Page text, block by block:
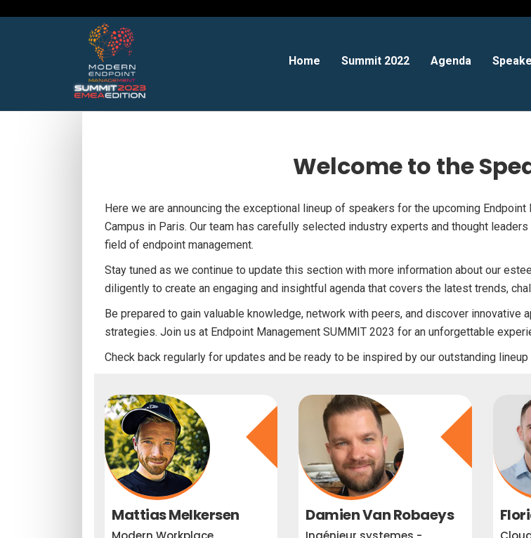
Home Summit 2022 Agenda
Welcome to the
Here we are announcing the exceptional lineup of speakers for the upcoming
Campus in Paris. Our team has carefully selected industry experts and thought
field of endpoint management.
Stay tuned as we continue to update this section with more information about our
diligently to create an engaging and insightful agenda that covers the latest trends,
Be prepared to gain valuable knowledge, network with peers, and discover
strategies. Join us at Endpoint Management SUMMIT 2023 for an unforgettable
Check back regularly for updates and be ready to be inspired by our outstanding
Mattias Melkersen Damien Van Robaeys